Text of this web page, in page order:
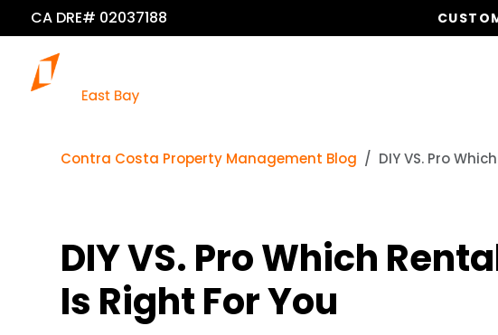
CA DRE# 02037188
Contra Costa Property Management Blog DIY VS. Pro
DIY VS. Pro Which
Is Right For You